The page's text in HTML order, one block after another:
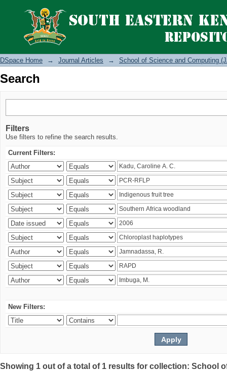
Search
DSpace Home → Journal Articles → School of Science and Computing
Search
Filters
Use filters to refine the search results.
Current Filters:
New Filters:
Showing 1 out of a total of 1 results for collection: School